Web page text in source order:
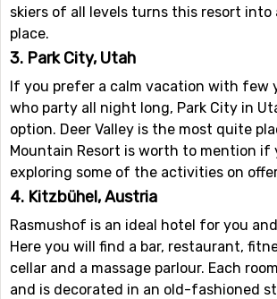
skiers of all levels turns this resort
place.
3. Park City, Utah
If you prefer a calm vacation with few
who party all night long, Park City in
option. Deer Valley is the most quite
Mountain Resort is worth to mention if
exploring some of the activities on
4. Kitzbühel, Austria
Rasmushof is an ideal hotel for you
Here you will find a bar, restaurant,
cellar and a massage parlour. Each
and is decorated in an old-fashioned